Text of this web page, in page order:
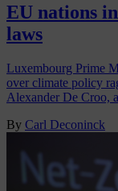
EU nations
laws
Luxembourg Prime
over climate policy
Alexander De Croo,
By Carl Deconinck